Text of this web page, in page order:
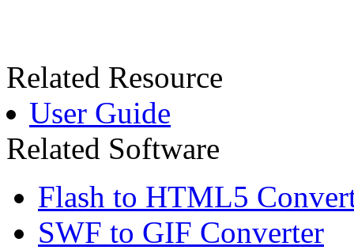
Related Resource
User Guide
Related Software
Flash to HTML5
SWF to GIF Converter